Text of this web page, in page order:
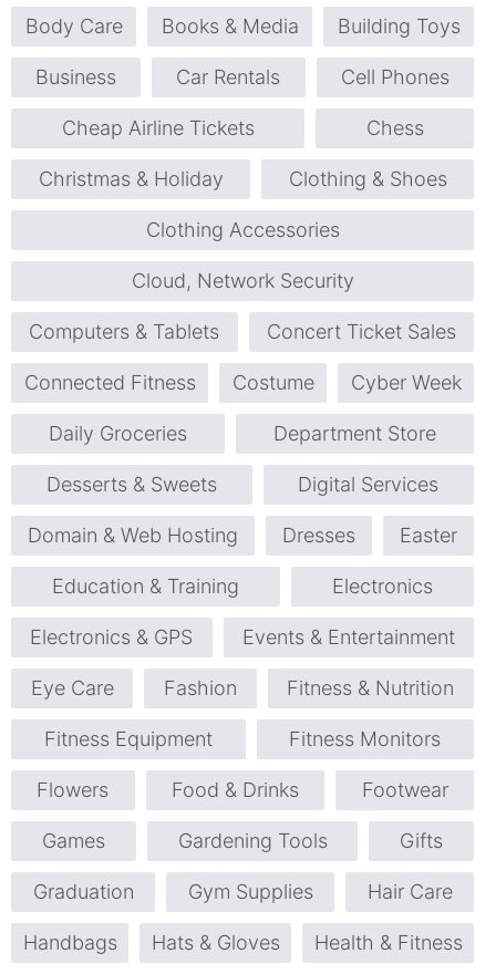
Body Care Books & Media Building Toys
Business Car Rentals Cell Phones
Cheap Airline Tickets Chess
Christmas & Holiday Clothing & Shoes
Clothing Accessories
Cloud, Network Security
Computers & Tablets Concert Ticket Sales
Connected Fitness Costume Cyber Week
Daily Groceries Department Store
Desserts & Sweets Digital Services
Domain & Web Hosting Dresses Easter
Education & Training Electronics
Electronics & GPS Events & Entertainment
Eye Care Fashion Fitness & Nutrition
Fitness Equipment Fitness Monitors
Flowers Food & Drinks Footwear
Games Gardening Tools Gifts
Graduation Gym Supplies Hair Care
Handbags Hats & Gloves Health & Fitness